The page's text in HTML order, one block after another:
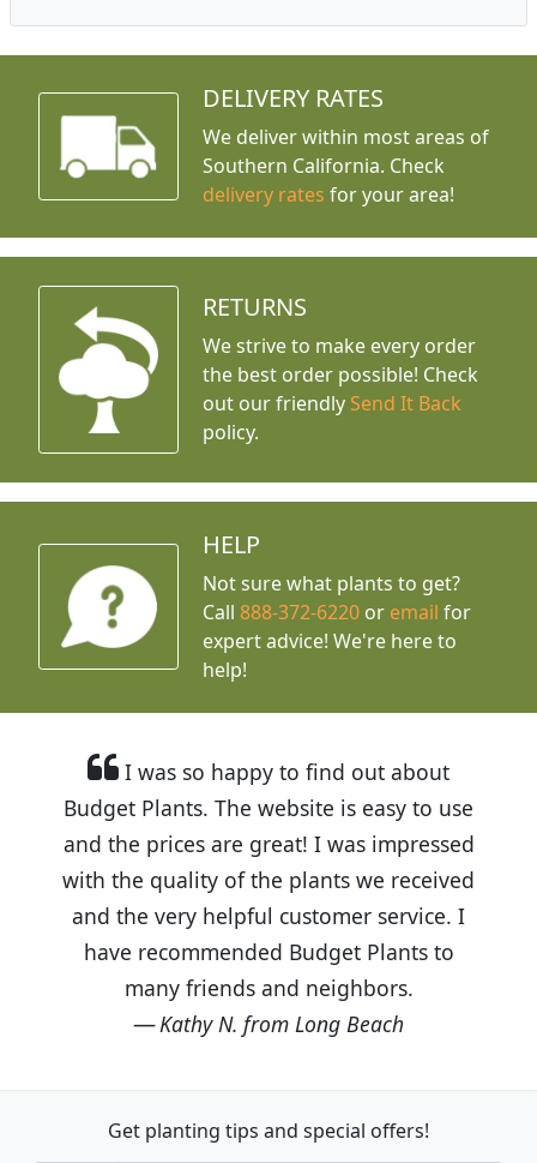
DELIVERY RATES
We deliver within most areas of
Southern California. Check
delivery rates for your area!
RETURNS
We strive to make every order
the best order possible! Check
out our friendly Send It Back
policy.
HELP
Not sure what plants to get?
Call888-372-6220 or email for
expert advice! We're here to
help!
I was so happy to find out about
Budget Plants. The website is easy to use
and the prices are great! I was impressed
with the quality of the plants we received
and the very helpful customer service. I
have recommended Budget Plants to
many friends and neighbors.
Kathy N. from Long Beach
Get planting tips and special offers!